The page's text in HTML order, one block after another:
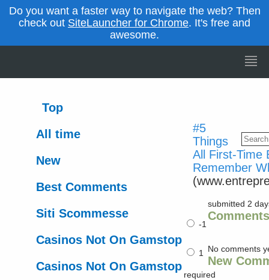
Do you want a faster way to navigate the web? Then
check out SiteLauncher for Chrome. It's free and
awesome.
Top
All time
New
Best Comments
Siti Scommesse
Casinos Not On Gamstop
Casinos Not On Gamstop
#5
Things
All First-Time
Remember
-1
1
required
submitted 2
Comments
No comments
New